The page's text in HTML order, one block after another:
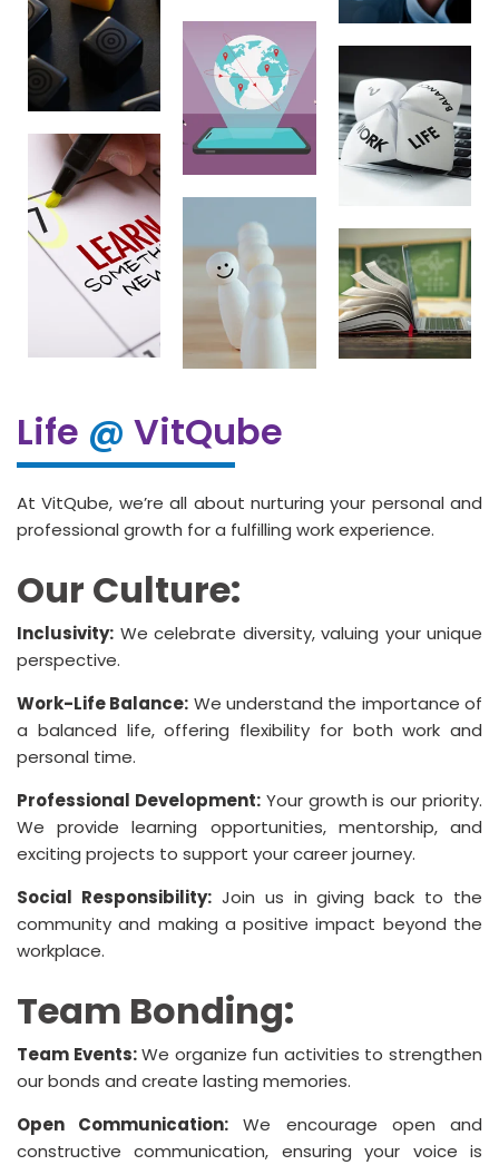
Life @ VitQube
At VitQube, we’re all about nurturing your personal and
professional growth for a fulfilling work experience.
Our Culture:
Inclusivity: We celebrate diversity, valuing your unique
perspective.
Work-Life Balance: We understand the importance of
a balanced life, offering flexibility for both work and
personal time.
Professional Development:Your growth is our priority.
We provide learning opportunities, mentorship, and
exciting projects to support your career journey.
Social Responsibility:Join us in giving back to the
community and making a positive impact beyond the
workplace.
Team Bonding:
Team Events:We organize fun activities to strengthen
our bonds and create lasting memories.
Open Communication: We encourage open and
constructive communication, ensuring your voice is